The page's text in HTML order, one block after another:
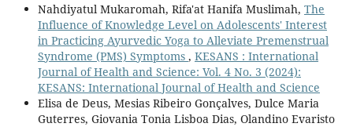
Nahdiyatul Mukaromah, Rifa'at Hanifa Muslimah, The
Influence of Knowledge Level on Adolescents' Interest
in Practicing Ayurvedic Yoga to Alleviate Premenstrual
Syndrome (PMS) Symptoms , KESANS : International
Journal of Health and Science: Vol. 4 No. 3 (2024):
KESANS: International Journal of Health and Science
Elisa de Deus, Mesias Ribeiro Gonçalves, Dulce Maria
Guterres, Giovania Tonia Lisboa Dias, Olandino Evaristo